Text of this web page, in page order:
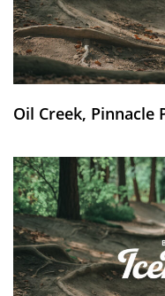
Oil Creek, Pinnacle